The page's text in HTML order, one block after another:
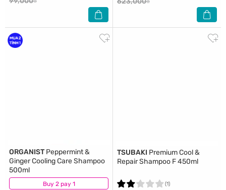
Buy 2 pay 1
ORGANIST Peppermint &
Ginger Cooling Care Shampoo
500ml
(6)
TSUBAKI Premium Cool &
Repair Shampoo F 450ml
(1)